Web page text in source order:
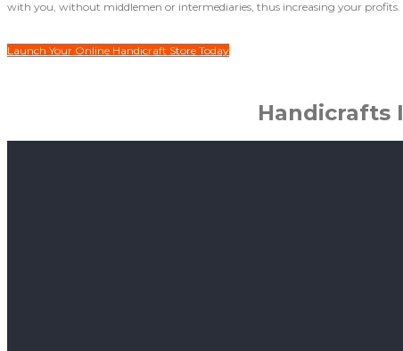
with you, without middlemen or intermediaries, thus increasing your profits.
Launch Your Online Handicraft Store Today
Handicrafts